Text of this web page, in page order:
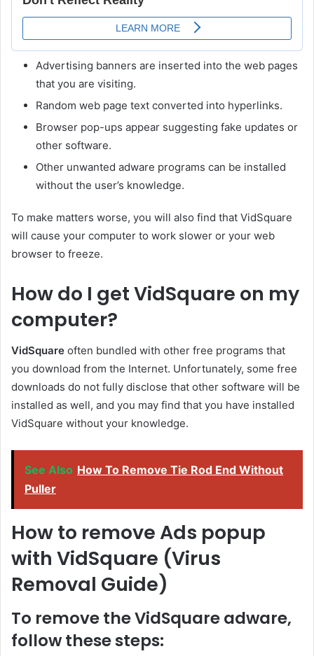
Advertising banners are inserted into the web pages
that you are visiting.
Random web page text converted into hyperlinks.
Browser pop-ups appear suggesting fake updates or
other software.
Other unwanted adware programs can be installed
without the user’s knowledge.
To make matters worse, you will also find that VidSquare
will cause your computer to work slower or your web
browser to freeze.
How do I get VidSquare on my
computer?
VidSquare often bundled with other free programs that
you download from the Internet. Unfortunately, some free
downloads do not fully disclose that other software will be
installed as well, and you may find that you have installed
VidSquare without your knowledge.
See Also How To Remove Tie Rod End Without
Puller
How to remove Ads popup
with VidSquare (Virus
Removal Guide)
To remove the VidSquare adware,
follow these steps: